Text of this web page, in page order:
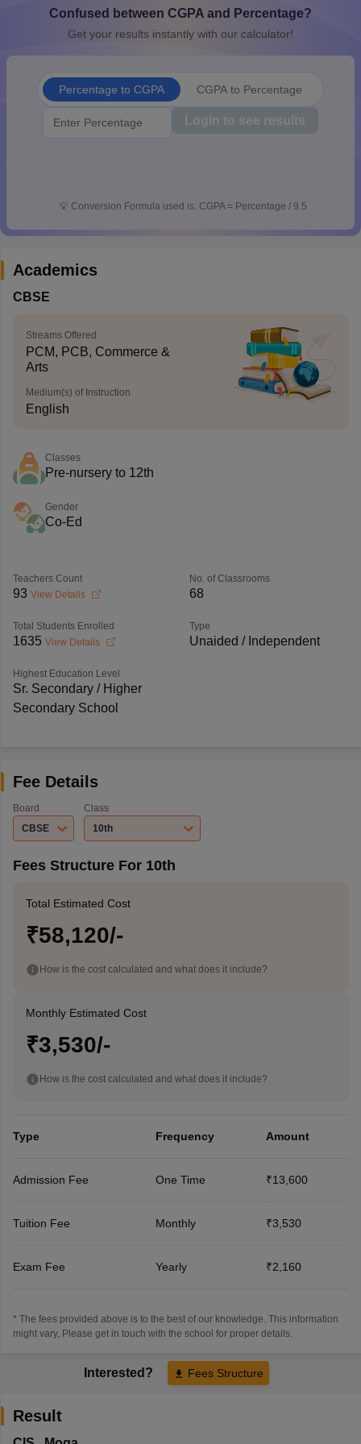
10th SyllabusJAC 10th SyllabusOdisha 10th SyllabusKerala
for Class 10Syllabus for Class 11Syllabus for Class 12
Confused between CGPA and Percentage?
Get your results instantly with our calculator!
Percentage to CGPA CGPA to Percentage
Login to see results
💡 Conversion Formula used is: CGPA = Percentage / 9.5
Academics
CBSE
Streams Offered
PCM, PCB, Commerce &
Arts
Medium(s) of Instruction
English
Classes
Pre-nursery to 12th
Gender
Co-Ed
Teachers Count
93 View Details
No. of Classrooms
68
Total Students Enrolled
1635 View Details
Type
Unaided / Independent
Highest Education Level
Sr. Secondary / Higher
Secondary School
Fee Details
Board
CBSE
Class
10th
Fees Structure For 10th
Total Estimated Cost
₹58,120/-
How is the cost calculated and what does it include?
Monthly Estimated Cost
₹3,530/-
How is the cost calculated and what does it include?
Type Frequency Amount
Admission Fee One Time ₹13,600
Tuition Fee Monthly ₹3,530
Exam Fee Yearly ₹2,160
* The fees provided above is to the best of our knowledge. This information
might vary, Please get in touch with the school for proper details.
Interested? Fees Structure
Result